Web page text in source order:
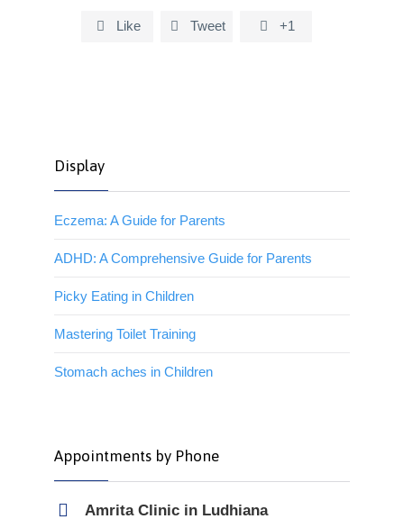
 Like  Tweet  +1
Display
Eczema: A Guide for Parents
ADHD: A Comprehensive Guide for Parents
Picky Eating in Children
Mastering Toilet Training
Stomach aches in Children
Appointments by Phone
Amrita Clinic in Ludhiana